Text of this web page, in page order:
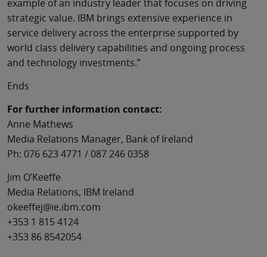
example of an industry leader that focuses on driving
strategic value. IBM brings extensive experience in
service delivery across the enterprise supported by
world class delivery capabilities and ongoing process
and technology investments.”
Ends
For further information contact:
Anne Mathews
Media Relations Manager, Bank of Ireland
Ph: 076 623 4771 / 087 246 0358
Jim O’Keeffe
Media Relations, IBM Ireland
okeeffej@ie.ibm.com
+353 1 815 4124
+353 86 8542054